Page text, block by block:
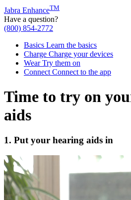
Jabra EnhanceTM
Have a question?
(800) 854-2772
Basics Learn the basics
Charge Charge your devices
Wear Try them on
Connect Connect to the app
Time to try on
aids
1. Put your hearing aids in